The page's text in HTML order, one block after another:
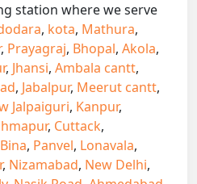
station where we serve
, kota, Mathura,
, Prayagraj, Bhopal, Akola,
, Jhansi, Ambala cantt,
, Jabalpur, Meerut cantt,
Jalpaiguri, Kanpur,
, Cuttack,
Bina, Panvel, Lonavala,
, Nizamabad, New Delhi,